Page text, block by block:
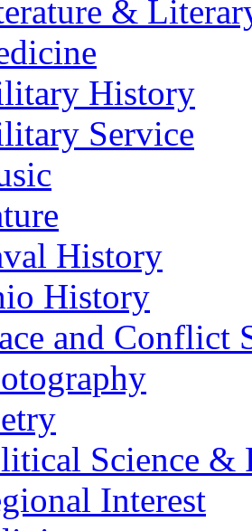
&
History
Service
History
History
and Conflict
Science &
Interest